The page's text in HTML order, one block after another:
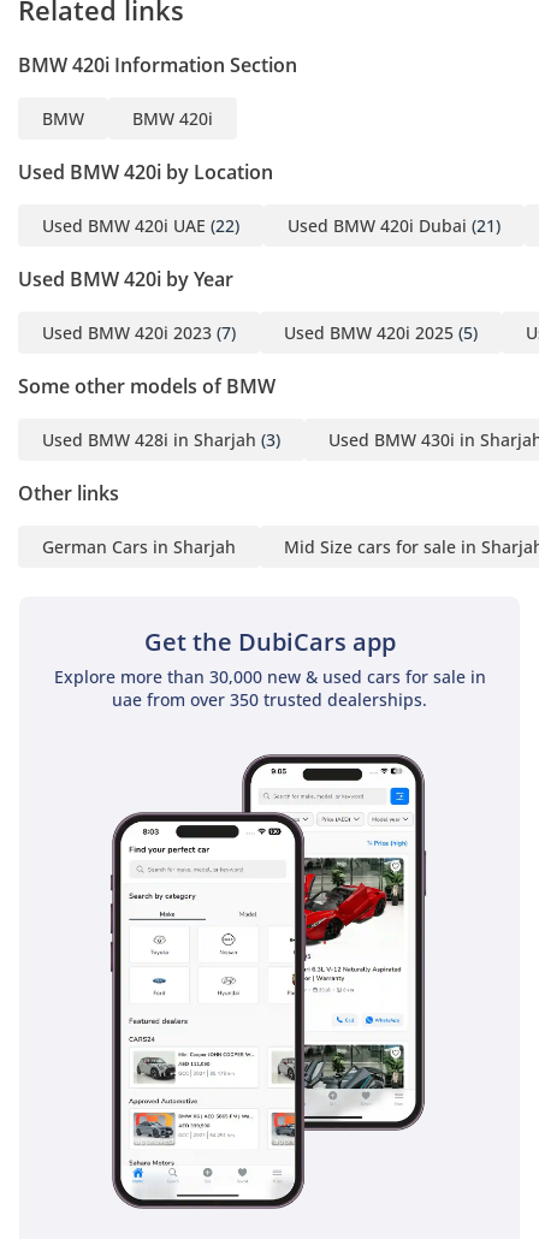
Ready for Inspection
A sporty luxury
aggressive M Sport
styling, premium interior,
and unforgettable driving
experi
Related links
BMW 420i Information Section
BMW BMW 420i
Used BMW 420i by Location
Used BMW 420i UAE (22) Used BMW 420i Dubai (21)
Used BMW 420i by Year
Used BMW 420i 2023 (7) Used BMW 420i 2025 (5)
Some other models of BMW
Used BMW 428i in Sharjah (3) Used BMW 430i in
Other links
German Cars in Sharjah Mid Size cars for sale in
Get the DubiCars app
Explore more than 30,000 new & used cars for sale in
uae from over 350 trusted dealerships.